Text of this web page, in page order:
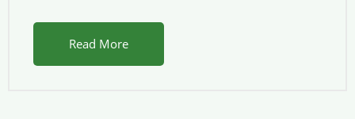
Read More